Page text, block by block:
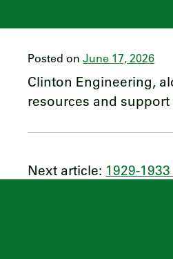
Posted onJune 17, 2026
Clinton Engineering,
resources and
Next article: 1929-